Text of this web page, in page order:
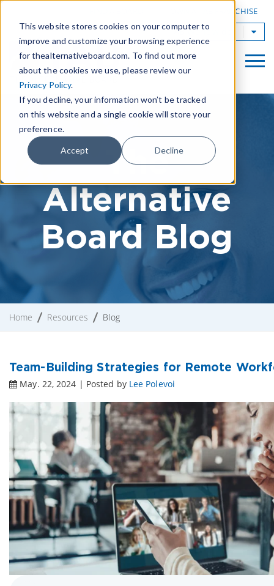
This website stores cookies on your computer to
improve and customize your browsing experience
for thealternativeboard.com. To find out more
about the cookies we use, please review our
Privacy Policy.
If you decline, your information won’t be tracked
on this website and a single cookie will store your
preference.
Accept Decline
OWN A TAB FRANCHISE
TAB Worldwide
The
Alternative
Board Blog
Home Resources Blog
Team-Building Strategies for Remote
May. 22, 2024 | Posted by Lee Polevoi